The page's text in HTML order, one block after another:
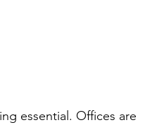
essential. Offices are